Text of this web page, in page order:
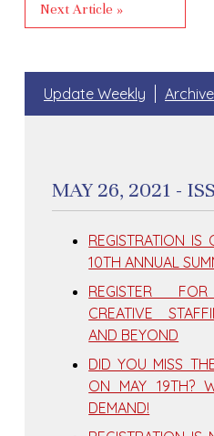
Next Article »
Update Weekly
MAY 26, 2021 -
REGISTRATION IS
10TH ANNUAL
REGISTER
CREATIVE
AND BEYOND
DID YOU MISS
ON MAY 19TH?
DEMAND!